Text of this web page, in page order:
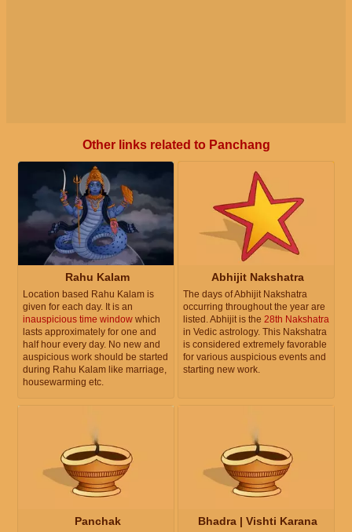
Other links related to Panchang
Rahu Kalam
Location based Rahu Kalam is
given for each day. It is an
inauspicious time window which
lasts approximately for one and
half hour every day. No new and
auspicious work should be started
during Rahu Kalam like marriage,
housewarming etc.
Abhijit Nakshatra
The days of Abhijit Nakshatra
occurring throughout the year are
listed. Abhijit is the 28th Nakshatra
in Vedic astrology. This Nakshatra
is considered extremely favorable
for various auspicious events and
starting new work.
Panchak Bhadra | Vishti Karana